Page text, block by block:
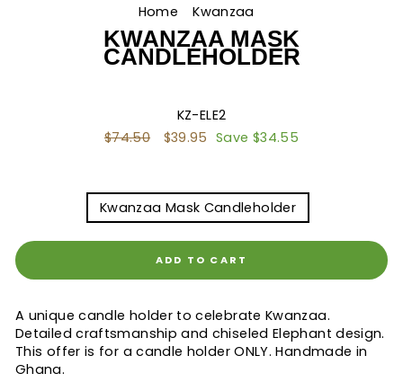
Home Kwanzaa
KWANZAA MASK
CANDLEHOLDER
KZ-ELE2
Regular
$74.50
Sale
$39.95 Save $34.55
Kwanzaa Mask Candleholder
ADD TO CART
A unique candle holder to celebrate Kwanzaa.
Detailed craftsmanship and chiseled Elephant design.
This offer is for a candle holder ONLY. Handmade in
Ghana.